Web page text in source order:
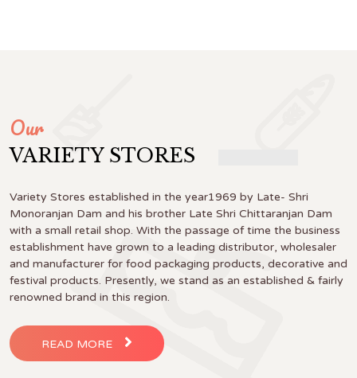
Our
VARIETY STORES
Variety Stores established in the year1969 by Late- Shri
Monoranjan Dam and his brother Late Shri Chittaranjan Dam
with a small retail shop. With the passage of time the business
establishment have grown to a leading distributor, wholesaler
and manufacturer for food packaging products, decorative and
festival products. Presently, we stand as an established & fairly
renowned brand in this region.
READ MORE